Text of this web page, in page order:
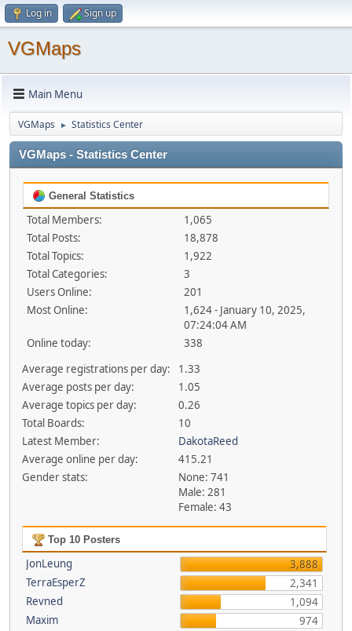
Log in Sign up
VGMaps
Main Menu
VGMaps ► Statistics Center
VGMaps - Statistics Center
General Statistics
Total Members:
1,065
Total Posts:
18,878
Total Topics:
1,922
Total Categories:
3
Users Online:
201
Most Online:
1,624 - January 10, 2025,
07:24:04 AM
Online today:
338
Average registrations per day:
1.33
Average posts per day:
1.05
Average topics per day:
0.26
Total Boards:
10
Latest Member:
DakotaReed
Average online per day:
415.21
Gender stats:
None: 741
Male: 281
Female: 43
Top 10 Posters
JonLeung
3,888
TerraEsperZ
2,341
Revned
1,094
Maxim
974